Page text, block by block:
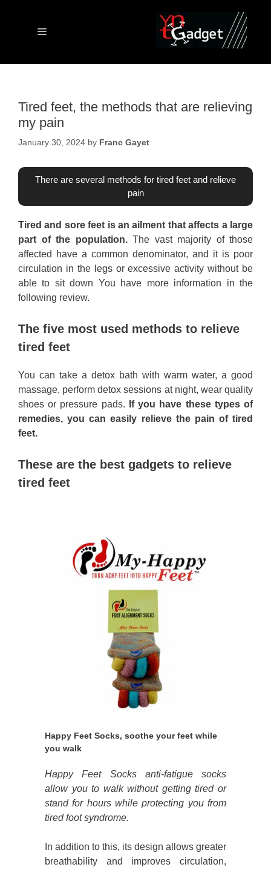
Menu
Tired feet, the methods that are relieving
my pain
January 30, 2024 by Franc Gayet
There are several methods for tired feet and relieve
pain
Tired and sore feet is an ailment that affects a large
part of the population.The vast majority of those
affected have a common denominator, and it is poor
circulation in the legs or excessive activity without be
able to sit down You have more information in the
following review.
The five most used methods to relieve
tired feet
You can take a detox bath with warm water, a good
massage, perform detox sessions at night, wear quality
shoes or pressure pads.
If you have these types of
remedies, you can easily relieve the pain of tired
feet.
These are the best gadgets to relieve
tired feet
Happy Feet Socks, soothe your feet while
you walk
Happy Feet Socks anti-fatigue socks
allow you to walk without getting tired or
stand for hours while protecting you from
tired foot syndrome.
In addition to this, its design allows greater
breathability and improves circulation,